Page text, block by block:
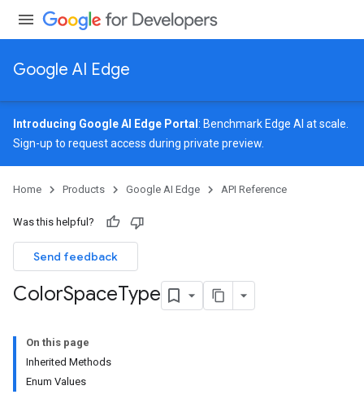
Google AI Edge
Introducing Google AI Edge Portal : Benchmark Edge AI at scale.
Sign-up to request access during private preview.
Home Products Google AI Edge API Reference
Was this helpful?
Send feedback
ColorSpaceType
On this page
Inherited Methods
Enum Values